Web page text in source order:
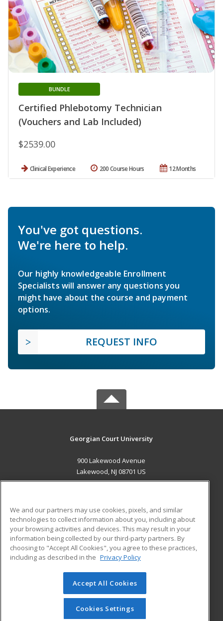
Certified Phlebotomy Technician
(Vouchers and Lab Included)
BUNDLE
$2539.00
Clinical Experience 12 Months
200 Course Hours
You've got questions.
We're here to help.
Our highly knowledgeable Enrollment
Specialists will answer any questions you
might have about the course and payment
options.
REQUEST INFO
Georgian Court University
900 Lakewood Avenue
Lakewood, NJ 08701 US
ADDITIONAL RESOURCES
Military
Financial Assistance
Help
Student Blog
© 2026 ed2go, a division of Cengage Learning. All rights
reserved. The material on this site cannot be reproduced or
redistributed unless you have obtained prior written
permission from Cengage Learning.Privacy Policy
We and our partners may use cookies, pixels, and similar
technologies to collect information about you, including about
your browsing activities and devices. This may result in your
information being collected by our third-party partners. By
choosing to "Accept All Cookies", you agree to these practices,
including as described in the Privacy Policy
Accept All Cookies
Cookies Settings